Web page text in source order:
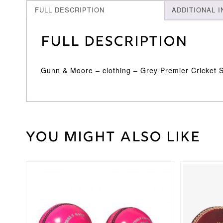
FULL DESCRIPTION ADDITIONAL
Full Description
Gunn & Moore – clothing – Grey Premier Cricket
Weight 30
kg
You might also like
variants.
The